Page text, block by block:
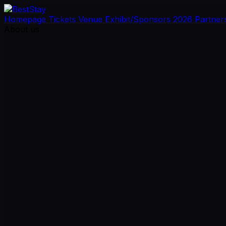
Homepage Tickets Venue Exhibit/Sponsors 2026